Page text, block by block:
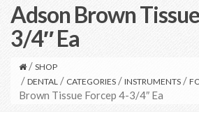
Adson Brown
3/4″ Ea
/ SHOP
/ DENTAL / CATEGORIES / INSTRUMENTS /
Brown Tissue Forcep 4-3/4″ Ea